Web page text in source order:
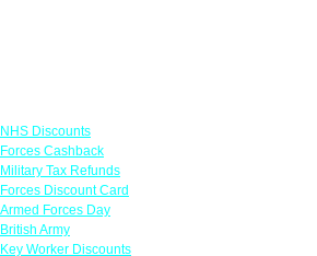
NHS Discounts
Forces Cashback
Military Tax Refunds
Forces Discount Card
Armed Forces Day
British Army
Key Worker Discounts